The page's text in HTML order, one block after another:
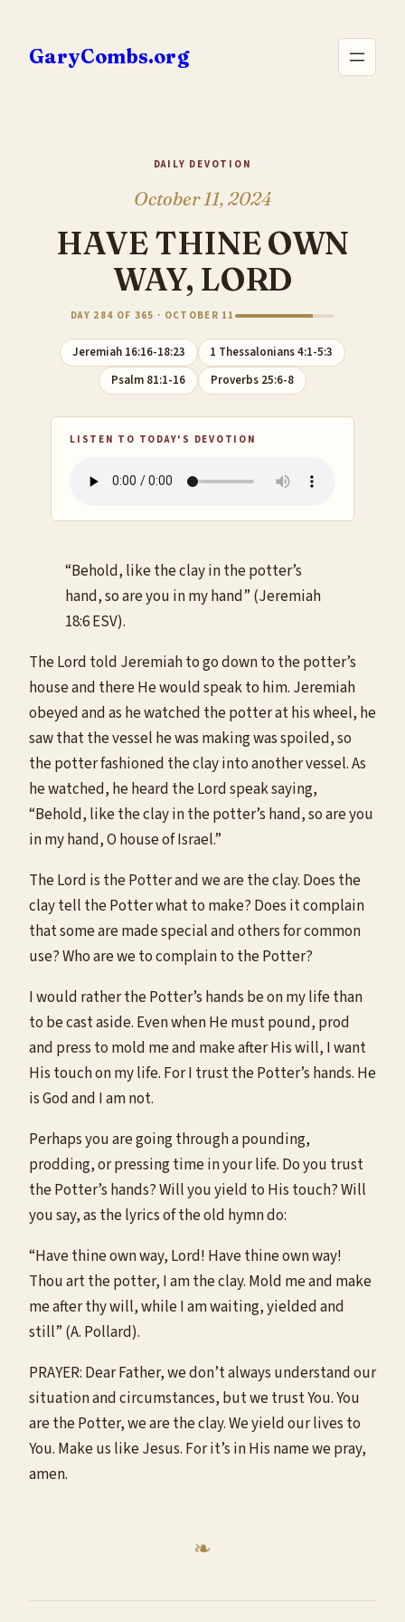
content
GaryCombs.org
DAILY DEVOTION
October 11, 2024
HAVE THINE OWN
WAY, LORD
DAY 284 OF 365 · OCTOBER 11
Jeremiah 16:16-18:23
1 Thessalonians 4:1-5:3
Psalm 81:1-16
Proverbs 25:6-8
LISTEN TO TODAY'S DEVOTION
“Behold, like the clay in the potter’s
hand, so are you in my hand” (Jeremiah
18:6 ESV).
The Lord told Jeremiah to go down to the potter’s
house and there He would speak to him. Jeremiah
obeyed and as he watched the potter at his wheel, he
saw that the vessel he was making was spoiled, so
the potter fashioned the clay into another vessel. As
he watched, he heard the Lord speak saying,
“Behold, like the clay in the potter’s hand, so are you
in my hand, O house of Israel.”
The Lord is the Potter and we are the clay. Does the
clay tell the Potter what to make? Does it complain
that some are made special and others for common
use? Who are we to complain to the Potter?
I would rather the Potter’s hands be on my life than
to be cast aside. Even when He must pound, prod
and press to mold me and make after His will, I want
His touch on my life. For I trust the Potter’s hands. He
is God and I am not.
Perhaps you are going through a pounding,
prodding, or pressing time in your life. Do you trust
the Potter’s hands? Will you yield to His touch? Will
you say, as the lyrics of the old hymn do:
“Have thine own way, Lord! Have thine own way!
Thou art the potter, I am the clay. Mold me and make
me after thy will, while I am waiting, yielded and
still” (A. Pollard).
PRAYER: Dear Father, we don’t always understand our
situation and circumstances, but we trust You. You
are the Potter, we are the clay. We yield our lives to
You. Make us like Jesus. For it’s in His name we pray,
amen.